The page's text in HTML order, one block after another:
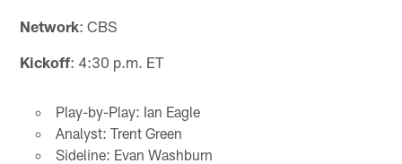
Network: CBS
Kickoff: 4:30 p.m. ET
Play-by-Play: Ian Eagle
Analyst: Trent Green
Sideline: Evan Washburn